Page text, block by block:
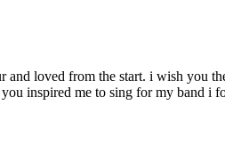
loved from the start. i wish you
inspired me to sing for my band